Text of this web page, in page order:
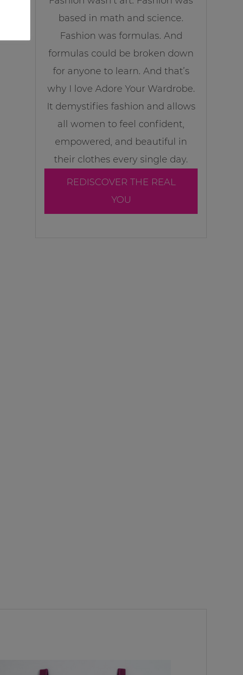
based in math and science.
Fashion was formulas. And
formulas could be broken down
for anyone to learn. And that’s
why I love Adore Your Wardrobe.
It demystifies fashion and allows
all women to feel confident,
empowered, and beautiful in
their clothes every single day.
REDISCOVER THE REAL
YOU